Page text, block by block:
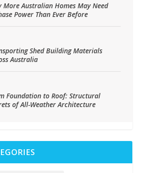
More Australian Homes May Need
Power Than Ever Before
Shed Building Materials
Australia
Foundation to Roof: Structural
of All-Weather Architecture